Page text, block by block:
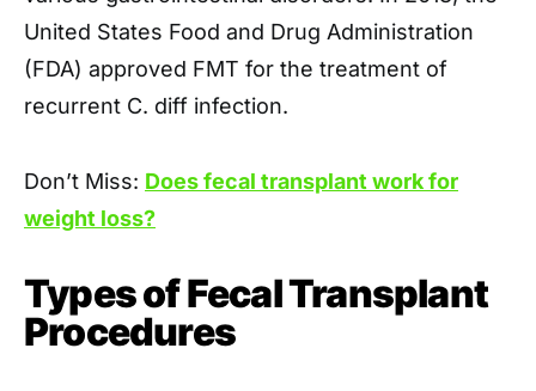
United States Food and Drug Administration
(FDA) approved FMT for the treatment of
recurrent C. diff infection.
Don’t Miss: Does fecal transplant work for
weight loss?
Types of Fecal Transplant
Procedures